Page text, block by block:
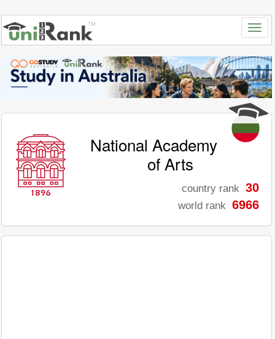
National Academy
of Arts
country rank 30
world rank 6966